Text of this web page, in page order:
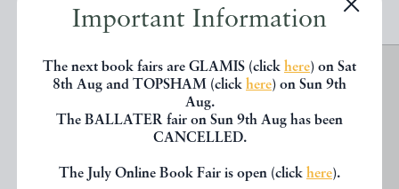
Important Information
The next book fairs are GLAMIS (click here) on Sat
8th Aug and TOPSHAM (click here) on Sun 9th
Aug.
The BALLATER fair on Sun 9th Aug has been
CANCELLED.
The July Online Book Fair is open (click here).